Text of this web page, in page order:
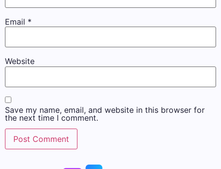
Email *
Website
Save my name, email, and website in this browser for
the next time I comment.